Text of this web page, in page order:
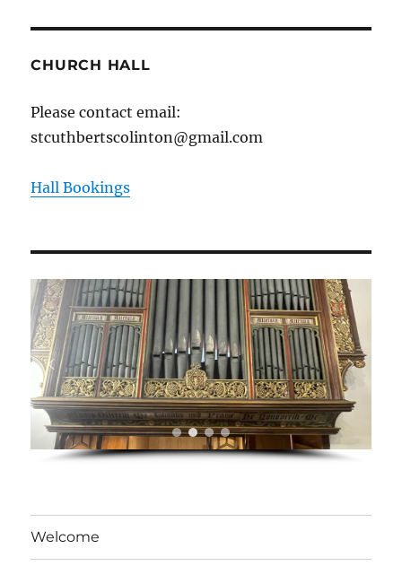
CHURCH HALL
Please contact email:
stcuthbertscolinton@gmail.com
Hall Bookings
Welcome